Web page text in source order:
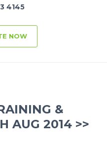
4145
NOW
&
AUG 2014 >>